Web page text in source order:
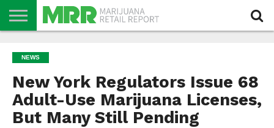
PODCAST
CBD
IN
STORE
PRODUCTS
CALENDAR
ABOUT
US
NEWS
New York Regulators Issue 68
Adult-Use Marijuana Licenses,
But Many Still Pending